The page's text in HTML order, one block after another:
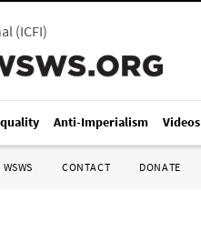
(ICFI)
Anti-Imperialism Videos
CONTACT DONATE